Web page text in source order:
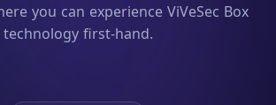
you can experience ViVeSec Box
technology first-hand.